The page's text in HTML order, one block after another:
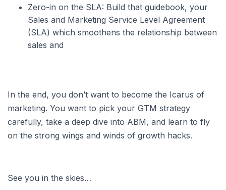
Zero-in on the SLA: Build that guidebook, your
Sales and Marketing Service Level Agreement
(SLA) which smoothens the relationship between
sales and
In the end, you don’t want to become the Icarus of
marketing. You want to pick your GTM strategy
carefully, take a deep dive into ABM, and learn to fly
on the strong wings and winds of growth hacks.
See you in the skies…